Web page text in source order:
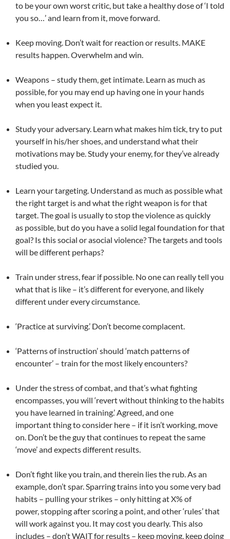
to be your own worst critic, but take a healthy dose of ‘I told
you so…’ and learn from it, move forward.
Keep moving. Don’t wait for reaction or results. MAKE
results happen. Overwhelm and win.
Weapons – study them, get intimate. Learn as much as
possible, for you may end up having one in your hands
when you least expect it.
Study your adversary. Learn what makes him tick, try to put
yourself in his/her shoes, and understand what their
motivations may be. Study your enemy, for they’ve already
studied you.
Learn your targeting. Understand as much as possible what
the right target is and what the right weapon is for that
target. The goal is usually to stop the violence as quickly
as possible, but do you have a solid legal foundation for that
goal? Is this social or asocial violence? The targets and tools
will be different perhaps?
Train under stress, fear if possible. No one can really tell you
what that is like – it’s different for everyone, and likely
different under every circumstance.
‘Practice at surviving.’ Don’t become complacent.
‘Patterns of instruction’ should ‘match patterns of
encounter’ – train for the most likely encounters?
Under the stress of combat, and that’s what fighting
encompasses, you will ‘revert without thinking to the habits
you have learned in training.’ Agreed, and one
important thing to consider here – if it isn’t working, move
on. Don’t be the guy that continues to repeat the same
‘move’ and expects different results.
Don’t fight like you train, and therein lies the rub. As an
example, don’t spar. Sparring trains into you some very bad
habits – pulling your strikes – only hitting at X% of
power, stopping after scoring a point, and other ‘rules’ that
will work against you. It may cost you dearly. This also
includes – don’t WAIT for results – keep moving, keep doing